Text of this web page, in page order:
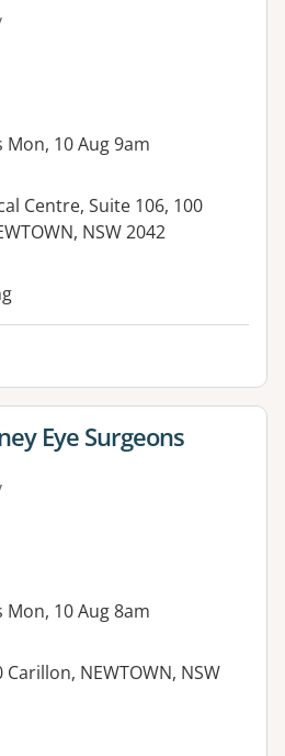
Mon, 10 Aug 9am
Centre, Suite 106, 100
NSW 2042
forEye Surgeons
Mon, 10 Aug 8am
Carillon, NEWTOWN, NSW